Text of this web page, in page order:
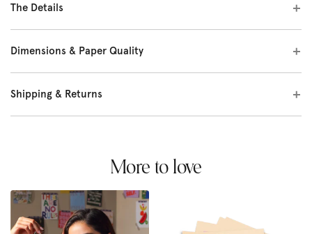
The Details
Dimensions & Paper Quality
Shipping & Returns
More to love